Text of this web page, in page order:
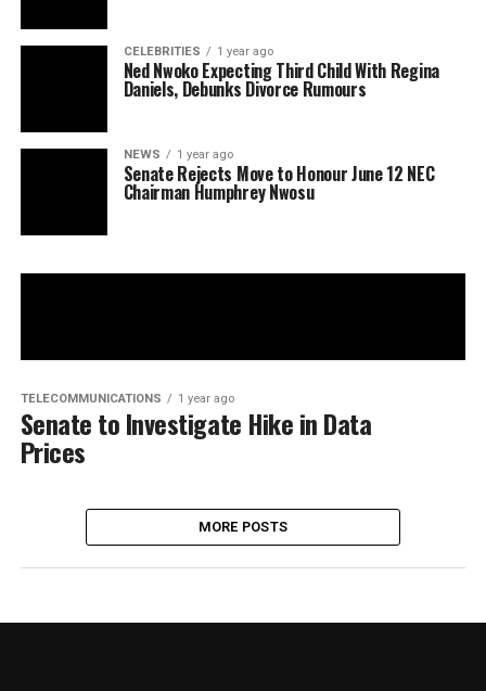
CELEBRITIES 1 year ago
Ned Nwoko Expecting Third Child With Regina
Daniels, Debunks Divorce Rumours
NEWS 1 year ago
Senate Rejects Move to Honour June 12 NEC
Chairman Humphrey Nwosu
TELECOMMUNICATIONS 1 year ago
Senate to Investigate Hike in Data
Prices
MORE POSTS